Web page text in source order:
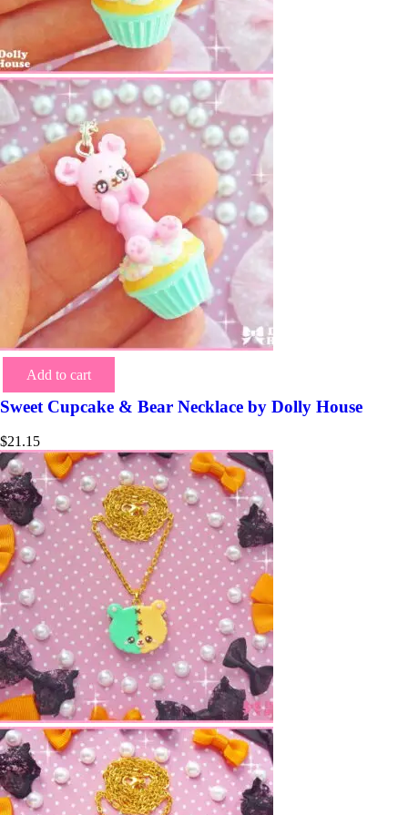
Add to cart
Sweet Cupcake & Bear Necklace by Dolly House
$21.15